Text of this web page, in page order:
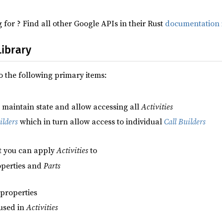
? Find all other Google APIs in their Rust documentation
the following primary items:
state and allow accessing allActivities
which in turn allow access to individualCall Builders
you can applyActivitiesto
andParts
inActivities